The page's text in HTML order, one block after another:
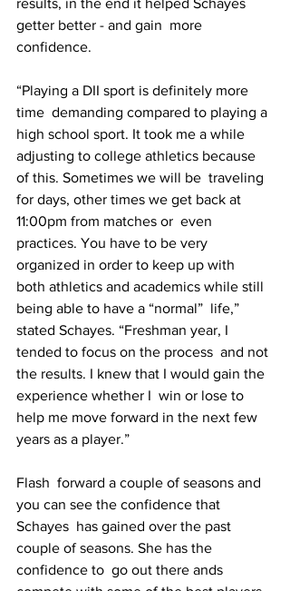
getter better - and gain  more
confidence.
“Playing a DII sport is definitely more
time  demanding compared to playing a
high school sport. It took me a while
adjusting to college athletics because
of this. Sometimes we will be  traveling
for days, other times we get back at
11:00pm from matches or  even
practices. You have to be very
organized in order to keep up with
both athletics and academics while still
being able to have a “normal”  life,”
stated Schayes. “Freshman year, I
tended to focus on the process  and not
the results. I knew that I would gain the
experience whether I  win or lose to
help me move forward in the next few
years as a player.”
Flash  forward a couple of seasons and
you can see the confidence that
Schayes  has gained over the past
couple of seasons. She has the
confidence to  go out there ands